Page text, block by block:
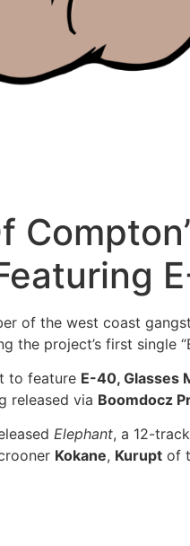
of the west coast
the project’s first single
to feature E-40, Glasses
released via Boomdocz
Elephant, a 12-
Kokane, Kurupt of